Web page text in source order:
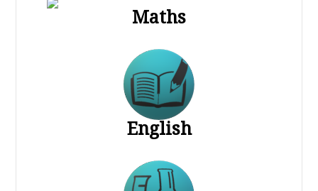
Maths
English